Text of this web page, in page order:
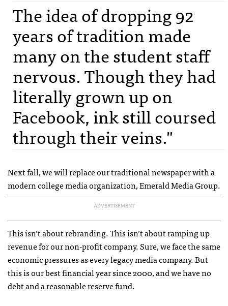
The idea of dropping 92
years of tradition made
many on the student staff
nervous. Though they had
literally grown up on
Facebook, ink still coursed
through their veins."
Next fall, we will replace our traditional newspaper with a
modern college media organization, Emerald Media Group.
ADVERTISEMENT
This isn’t about rebranding. This isn’t about ramping up
revenue for our non-profit company. Sure, we face the same
economic pressures as every legacy media company. But
this is our best financial year since 2000, and we have no
debt and a reasonable reserve fund.